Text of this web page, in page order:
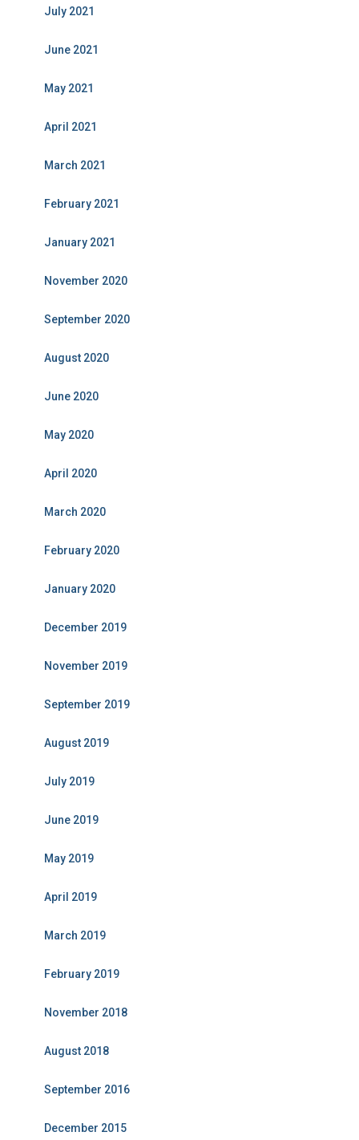
July 2021
June 2021
May 2021
April 2021
March 2021
February 2021
January 2021
November 2020
September 2020
August 2020
June 2020
May 2020
April 2020
March 2020
February 2020
January 2020
December 2019
November 2019
September 2019
August 2019
July 2019
June 2019
May 2019
April 2019
March 2019
February 2019
November 2018
August 2018
September 2016
December 2015